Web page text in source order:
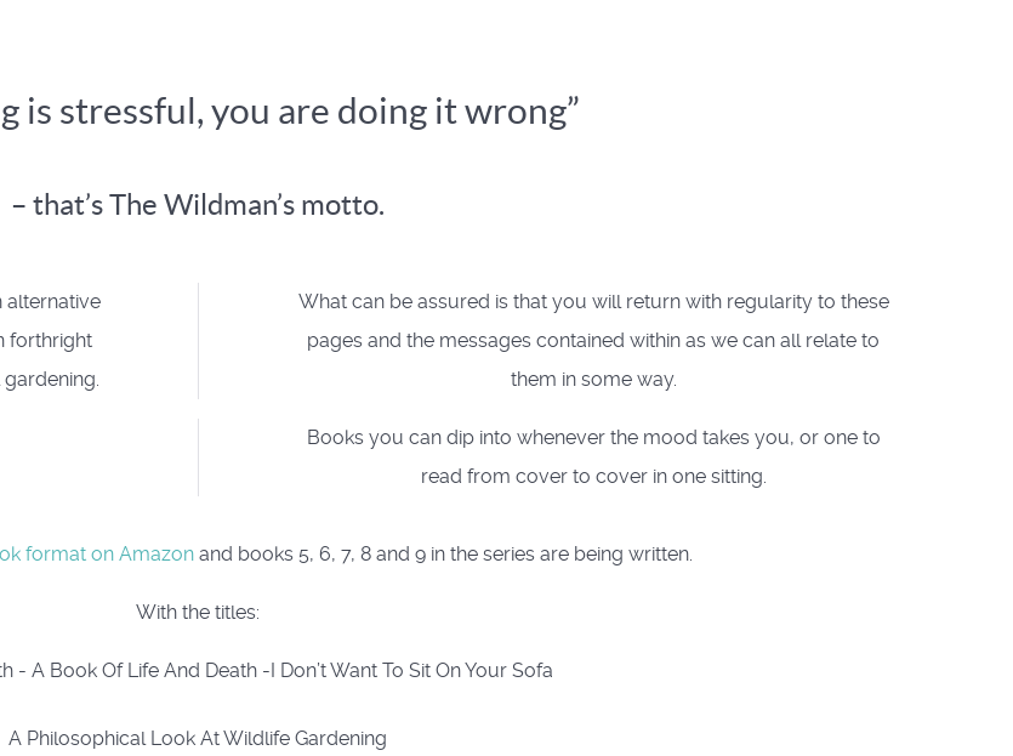
is stressful, you are doing it wrong”
– that’s The Wildman’s motto.
alternative
forthright
What can be assured is that you will return with regularity to these
pages and the messages contained within as we can all relate to
them in some way.
Books you can dip into whenever the mood takes you, or one to
read from cover to cover in one sitting.
format on Amazonand books 5, 6, 7, 8 and 9 in the series are being written.
With the titles:
- A Book Of Life And Death -I Don’t Want To Sit On Your Sofa
A Philosophical Look At Wildlife Gardening